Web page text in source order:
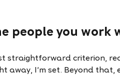
people you work
straightforward criterion,
away, I’m set. Beyond that,